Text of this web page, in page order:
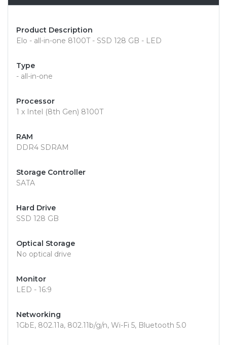
Product Description
Elo - all-in-one 8100T - SSD 128 GB - LED
Type
- all-in-one
Processor
1 x Intel (8th Gen) 8100T
RAM
DDR4 SDRAM
Storage Controller
SATA
Hard Drive
SSD 128 GB
Optical Storage
No optical drive
Monitor
LED - 16:9
Networking
1GbE, 802.11a, 802.11b/g/n, Wi-Fi 5, Bluetooth 5.0